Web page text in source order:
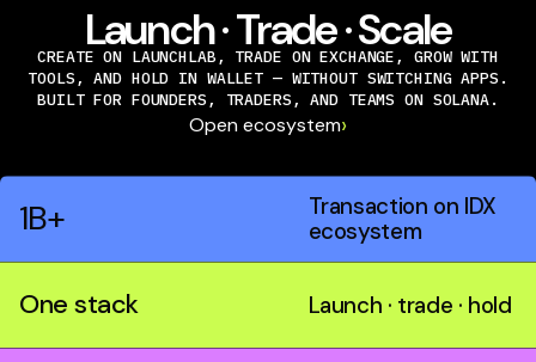
Launch · Trade · Scale
CREATE ON LAUNCHLAB, TRADE ON EXCHANGE, GROW WITH
TOOLS, AND HOLD IN WALLET — WITHOUT SWITCHING APPS.
BUILT FOR FOUNDERS, TRADERS, AND TEAMS ON SOLANA.
Open ecosystem›
1B+
Transaction on IDX
ecosystem
One stack Launch · trade · hold